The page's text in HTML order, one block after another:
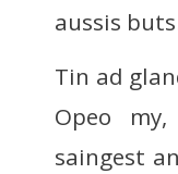
aussis
Tin ad
Opeo
saingest